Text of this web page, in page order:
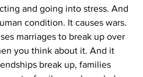
and going into stress. And
condition. It causes wars.
marriages to break up over
you think about it. And it
break up, families